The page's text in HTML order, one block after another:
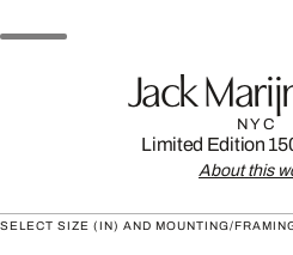
Jack
NYC
Limited Edition
About this
SELECT SIZE (IN) AND MOUNTING/